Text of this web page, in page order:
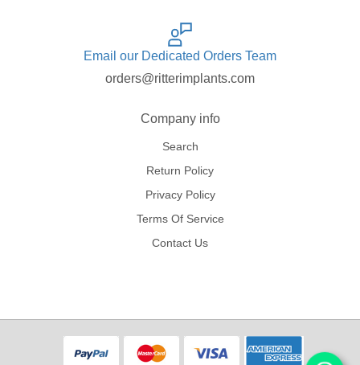
Email our Dedicated Orders Team
orders@ritterimplants.com
Company info
Search
Return Policy
Privacy Policy
Terms Of Service
Contact Us